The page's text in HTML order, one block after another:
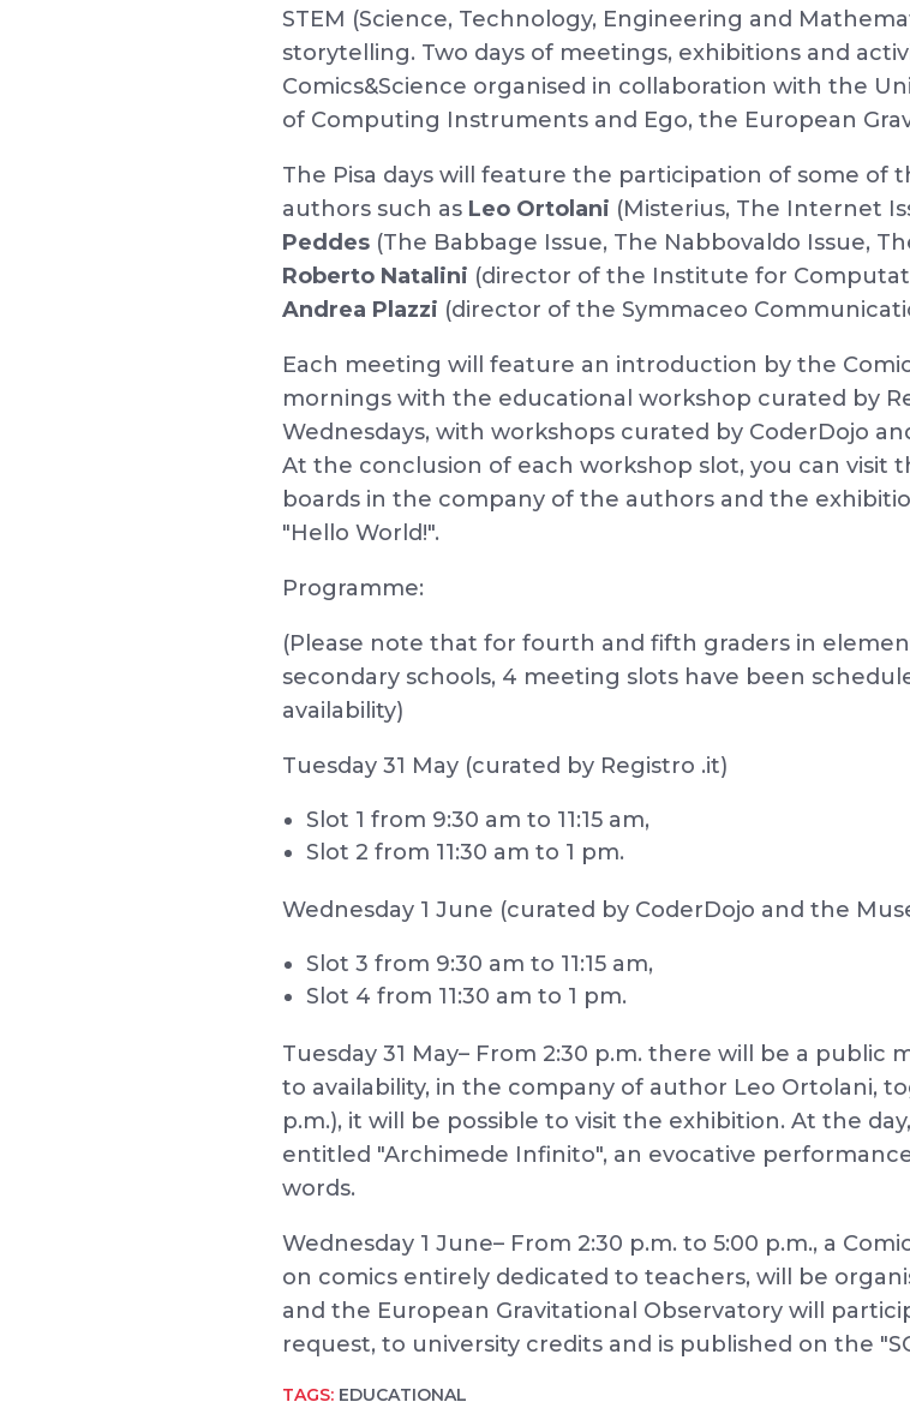
STEM (Science, Technology, Engineering and
storytelling. Two days of meetings, exhibitions and
Comics&Science organised in collaboration with the
of Computing Instruments and Ego, the European
The Pisa days will feature the participation of some of
authors such as Leo Ortolani (Misterius, The Internet
Peddes (The Babbage Issue, The Nabbovaldo Issue,
Roberto Natalini (director of the Institute for
Andrea Plazzi (director of the Symmaceo
Each meeting will feature an introduction by the
mornings with the educational workshop curated by
Wednesdays, with workshops curated by CoderDojo
At the conclusion of each workshop slot, you can visit
boards in the company of the authors and the
"Hello World!".
Programme:
(Please note that for fourth and fifth graders in
secondary schools, 4 meeting slots have been
availability)
Tuesday 31 May (curated by Registro .it)
Slot 1 from 9:30 am to 11:15 am,
Slot 2 from 11:30 am to 1 pm.
Wednesday 1 June (curated by CoderDojo and the
Slot 3 from 9:30 am to 11:15 am,
Slot 4 from 11:30 am to 1 pm.
Tuesday 31 May– From 2:30 p.m. there will be a
to availability, in the company of author Leo Ortolani,
p.m.), it will be possible to visit the exhibition. At the
entitled "Archimede Infinito", an evocative
words.
Wednesday 1 June– From 2:30 p.m. to 5:00 p.m., a
on comics entirely dedicated to teachers, will be
and the European Gravitational Observatory will
request, to university credits and is published on the
TAGS: EDUCATIONAL